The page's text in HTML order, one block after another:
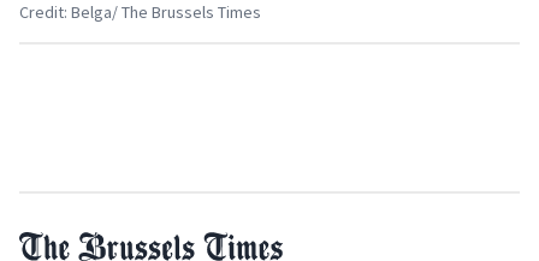
Credit: Belga/ The Brussels Times